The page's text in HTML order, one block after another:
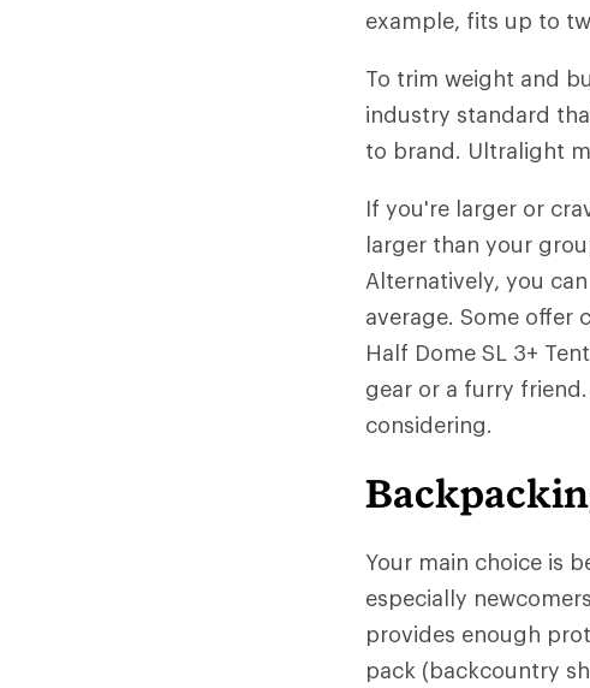
example, fits up to
To trim weight and
industry standard
to brand. Ultralight
If you're larger or
larger than your
Alternatively, you
average. Some offer
Half Dome SL 3+
gear or a furry
considering.
Your main choice is
especially
provides enough
pack (backcountry